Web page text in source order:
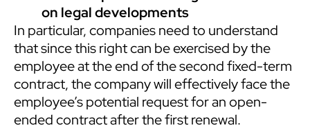
on legal developments
In particular, companies need to understand
that since this right can be exercised by the
employee at the end of the second fixed-term
contract, the company will effectively face the
employee’s potential request for an open-
ended contract after the first renewal.